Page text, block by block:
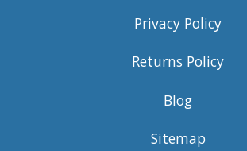
Privacy Policy
Returns Policy
Blog
Sitemap